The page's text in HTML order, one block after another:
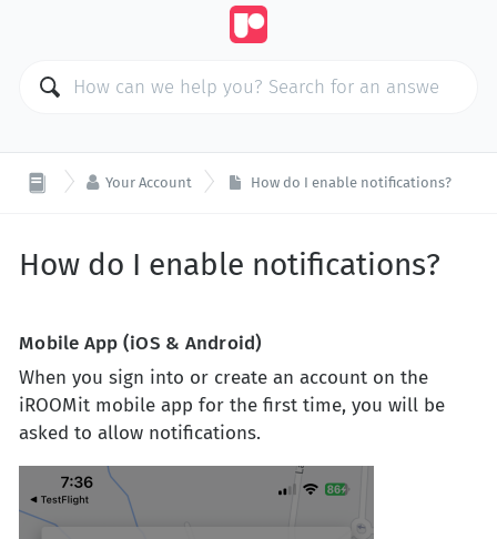
 Your Account How do I enable notifications?
How do I enable notifications?
Mobile App (iOS & Android)
When you sign into or create an account on the
iROOMit mobile app for the first time, you will be
asked to allow notifications.